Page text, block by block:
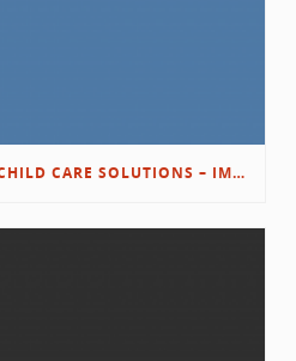
EMPLOYER FORUM ON CHILD CARE SOLUTIONS – IMMANUEL’S GROWING ROOTS STORY